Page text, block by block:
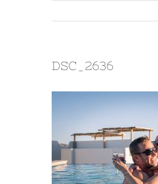
DSC_2636